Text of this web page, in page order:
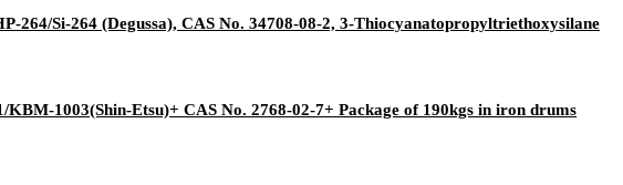
264/Si-264 (Degussa), CAS No. 34708-08-2, 3-Thiocyanatopropyltriethoxysilane
KBM-1003(Shin-Etsu)+ CAS No. 2768-02-7+ Package of 190kgs in iron drums